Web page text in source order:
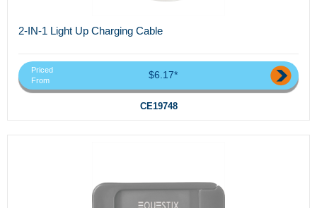
2-IN-1 Light Up Charging Cable
Priced
From
$6.17*
CE19748